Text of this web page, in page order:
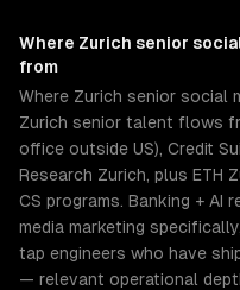
Where Zurich senior
from
Where Zurich senior social
Zurich senior talent flows
office outside US), Credit
Research Zurich, plus ETH
CS programs. Banking + AI
media marketing
tap engineers who have
— relevant operational